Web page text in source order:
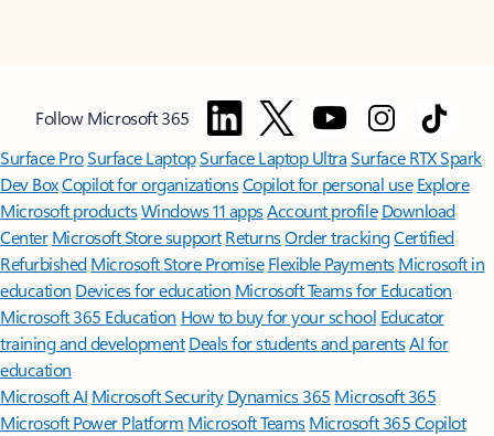
Follow Microsoft 365
Surface ProSurface LaptopSurface Laptop UltraSurface RTX Spark
Dev BoxCopilot for organizationsCopilot for personal use Explore
Microsoft productsWindows 11 appsAccount profile Download
Center Microsoft Store support ReturnsOrder trackingCertified
Refurbished Microsoft Store Promise Flexible Payments Microsoft in
education Devices for education Microsoft Teams for Education
Microsoft 365 Education How to buy for your school Educator
training and development Deals for students and parentsAI for
education
Microsoft AI Microsoft Security Dynamics 365 Microsoft 365
Microsoft Power Platform Microsoft TeamsMicrosoft 365 Copilot